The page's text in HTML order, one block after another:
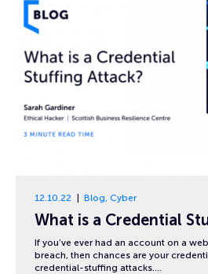
12.10.22 Blog, Cyber
What is a Credential
If you’ve ever had an account on a
breach, then chances are your
credential-stuffing attacks….